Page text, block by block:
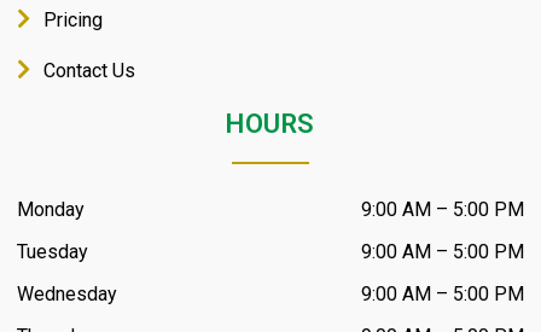
Pricing
Contact Us
HOURS
Monday
9:00 AM – 5:00 PM
Tuesday
9:00 AM – 5:00 PM
Wednesday
9:00 AM – 5:00 PM